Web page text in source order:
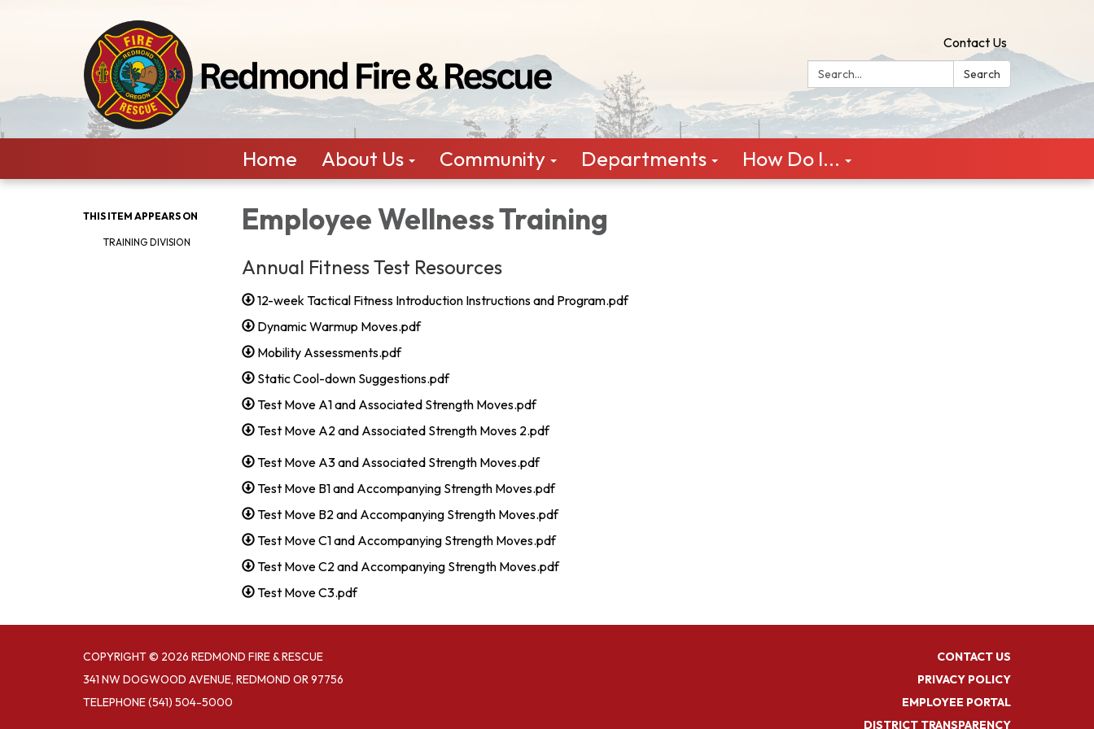
Contact Us
Search:
Search
Home About Us Community Departments How Do I...
THIS ITEM APPEARS ON
TRAINING DIVISION
Employee Wellness Training
Annual Fitness Test Resources
12-week Tactical Fitness Introduction Instructions and Program.pdf
Dynamic Warmup Moves.pdf
Mobility Assessments.pdf
Static Cool-down Suggestions.pdf
Test Move A1 and Associated Strength Moves.pdf
Test Move A2 and Associated Strength Moves 2.pdf
Test Move A3 and Associated Strength Moves.pdf
Test Move B1 and Accompanying Strength Moves.pdf
Test Move B2 and Accompanying Strength Moves.pdf
Test Move C1 and Accompanying Strength Moves.pdf
Test Move C2 and Accompanying Strength Moves.pdf
Test Move C3.pdf
COPYRIGHT © 2026 REDMOND FIRE & RESCUE
341 NW DOGWOOD AVENUE, REDMOND OR 97756
TELEPHONE(541) 504-5000
CONTACT US
PRIVACY POLICY
EMPLOYEE PORTAL
DISTRICT TRANSPARENCY